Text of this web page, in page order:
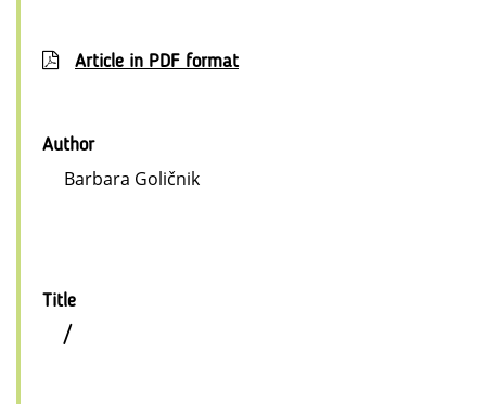
Article in PDF format
Author
Barbara Goličnik
Title
/